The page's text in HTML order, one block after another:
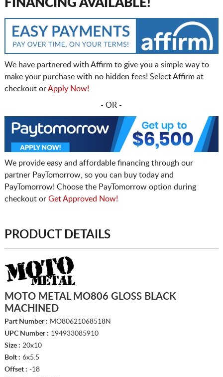
FINANCING AVAILABLE!
We have partnered with Affirm to give you a simple way to
make your purchase with no hidden fees! Select Affirm at
checkout orApply Now!
- OR -
We provide easy and affordable financing through our
partner PayTomorrow, so you can buy today and
PayTomorrow! Choose the PayTomorrow option during
checkout or Get Approved Now!
PRODUCT DETAILS
MOTO METAL MO806 GLOSS BLACK
MACHINED
Part Number : MO80621068518N
UPC Number : 194933085910
Size : 20x10
Bolt : 6x5.5
Offset : -18